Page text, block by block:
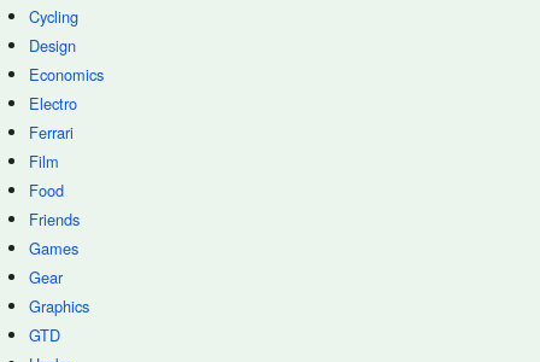
Cycling
Design
Economics
Electro
Ferrari
Film
Food
Friends
Games
Gear
Graphics
GTD